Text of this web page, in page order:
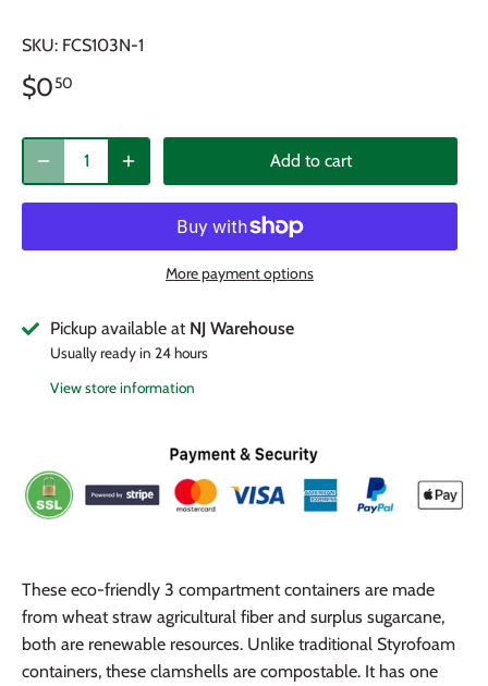
SKU: FCS103N-1
$050
Add to cart
More payment options
Pickup available at NJ Warehouse
Usually ready in 24 hours
View store information
These eco-friendly 3 compartment containers are made
from wheat straw agricultural fiber and surplus sugarcane,
both are renewable resources. Unlike traditional Styrofoam
containers, these clamshells are compostable. It has one